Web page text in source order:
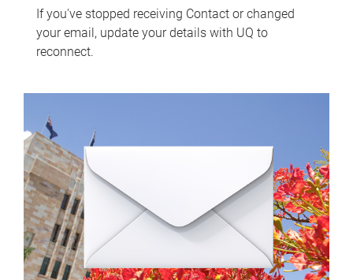
If you've stopped receiving Contact or changed
your email, update your details with UQ to
reconnect.